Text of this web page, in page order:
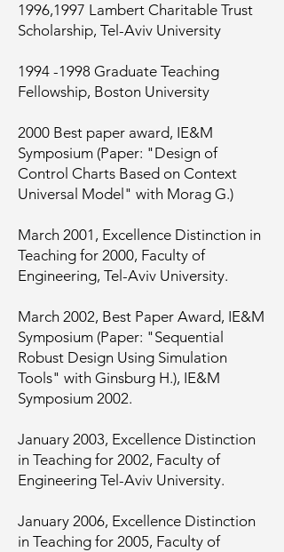
1996,1997 Lambert Charitable Trust
Scholarship, Tel-Aviv University
1994 -1998 Graduate Teaching
Fellowship, Boston University
2000 Best paper award, IE&M
Symposium (Paper: "Design of
Control Charts Based on Context
Universal Model" with Morag G.)
March 2001, Excellence Distinction in
Teaching for 2000, Faculty of
Engineering, Tel-Aviv University.
March 2002, Best Paper Award, IE&M
Symposium (Paper: "Sequential
Robust Design Using Simulation
Tools" with Ginsburg H.), IE&M
Symposium 2002.
January 2003, Excellence Distinction
in Teaching for 2002, Faculty of
Engineering Tel-Aviv University.
January 2006, Excellence Distinction
in Teaching for 2005, Faculty of